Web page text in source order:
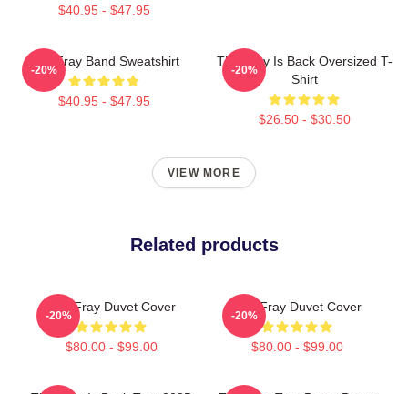
$40.95 - $47.95
The Fray Band Sweatshirt
$40.95 - $47.95
-20%
The Fray Is Back Oversized T-
Shirt
$26.50 - $30.50
-20%
VIEW MORE
Related products
The Fray Duvet Cover
$80.00 - $99.00
-20%
The Fray Duvet Cover
$80.00 - $99.00
-20%